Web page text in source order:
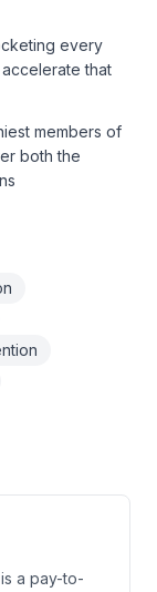
every
that
members of
both the
a pay-to-